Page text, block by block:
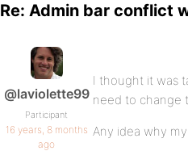
Re: Admin bar conflict
@laviolette99
Participant
16 years, 8 months
ago
I thought it was
need to change
Any idea why